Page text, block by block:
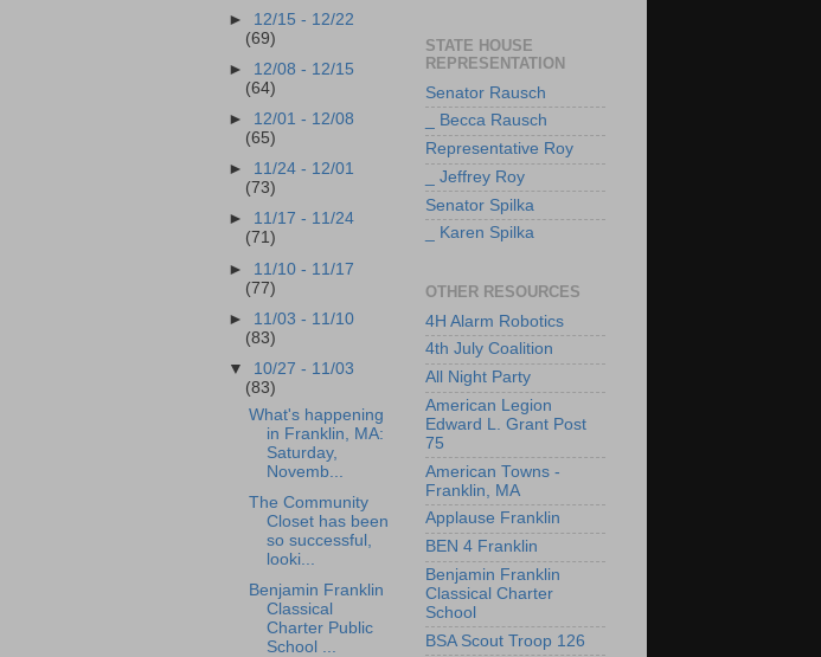
► 12/15 - 12/22
(69)
► 12/08 - 12/15
(64)
► 12/01 - 12/08
(65)
► 11/24 - 12/01
(73)
► 11/17 - 11/24
(71)
► 11/10 - 11/17
(77)
► 11/03 - 11/10
(83)
▼ 10/27 - 11/03
(83)
What's happening
in Franklin, MA:
Saturday,
Novemb...
The Community
Closet has been
so successful,
looki...
Benjamin Franklin
Classical
Charter Public
School ...
STATE HOUSE
REPRESENTATION
Senator Rausch
_ Becca Rausch
Representative Roy
_ Jeffrey Roy
Senator Spilka
_ Karen Spilka
OTHER RESOURCES
4H Alarm Robotics
4th July Coalition
All Night Party
American Legion
Edward L. Grant Post
75
American Towns -
Franklin, MA
Applause Franklin
BEN 4 Franklin
Benjamin Franklin
Classical Charter
School
BSA Scout Troop 126